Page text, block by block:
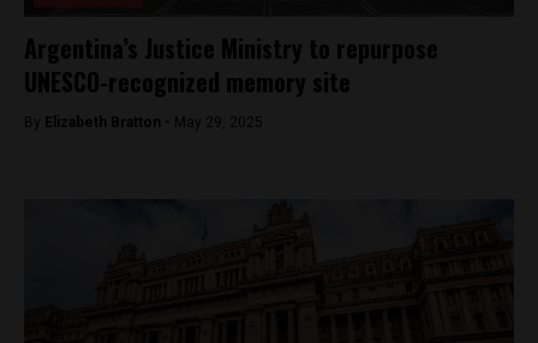
Argentina’s Justice Ministry to repurpose
UNESCO-recognized memory site
By Elizabeth Bratton - May 29, 2025